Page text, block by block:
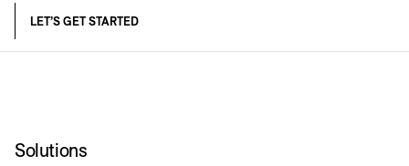
LET’S GET STARTED
Solutions